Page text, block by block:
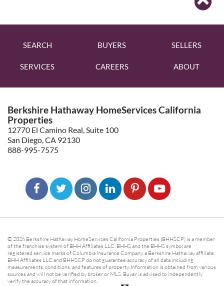
SEARCH BUYERS SELLERS
SERVICES CAREERS ABOUT
Berkshire Hathaway HomeServices California
Properties
12770 El Camino Real, Suite 100
San Diego, CA 92130
888-995-7575
© 2026 Berkshire Hathaway HomeServices California Properties (BHHSCP) is a member
of the franchise system of BHH Affiliates LLC. BHHS and the BHHS symbol are
registered service marks of Columbia Insurance Company, a Berkshire Hathaway affiliate.
BHH Affiliates LLC and BHHSCP do not guarantee accuracy of all data including
measurements, conditions, and features of property. Information is obtained from various
sources and will not be verified by broker or MLS. Buyer is advised to independently
verify the accuracy of that information.